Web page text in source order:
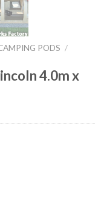
PODS /
4.0m x